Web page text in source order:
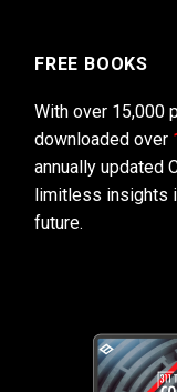
FREE BOOKS
With over 15,000
downloaded over
annually updated
limitless insights
future.